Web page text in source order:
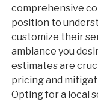
comprehensive
position to
customize their
ambiance you
estimates are
pricing and
Opting for a local